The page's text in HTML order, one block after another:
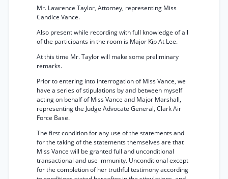
Mr. Lawrence Taylor, Attorney, representing Miss
Candice Vance.
Also present while recording with full knowledge of all
of the participants in the room is Major Kip At Lee.
At this time Mr. Taylor will make some preliminary
remarks.
Prior to entering into interrogation of Miss Vance, we
have a series of stipulations by and between myself
acting on behalf of Miss Vance and Major Marshall,
representing the Judge Advocate General, Clark Air
Force Base.
The first condition for any use of the statements and
for the taking of the statements themselves are that
Miss Vance will be granted full and unconditional
transactional and use immunity. Unconditional except
for the completion of her truthful testimony according